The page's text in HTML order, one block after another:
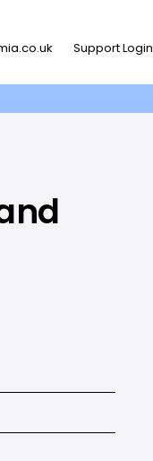
Support Login